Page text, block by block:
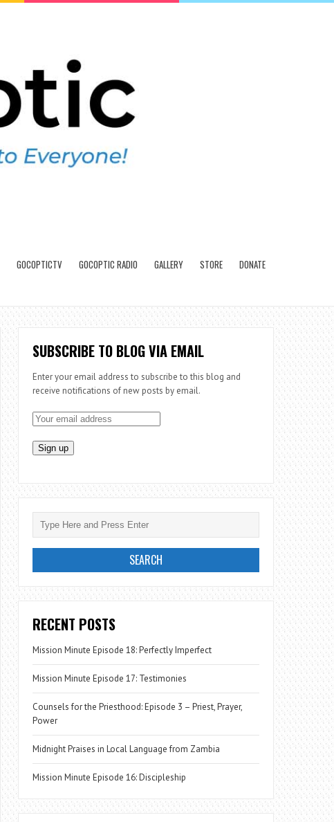
GOCOPTICTV GOCOPTIC RADIO GALLERY STORE DONATE
SUBSCRIBE TO BLOG VIA EMAIL
Enter your email address to subscribe to this blog and
receive notifications of new posts by email.
RECENT POSTS
Mission Minute Episode 18: Perfectly Imperfect
Mission Minute Episode 17: Testimonies
Counsels for the Priesthood: Episode 3 – Priest, Prayer,
Power
Midnight Praises in Local Language from Zambia
Mission Minute Episode 16: Discipleship